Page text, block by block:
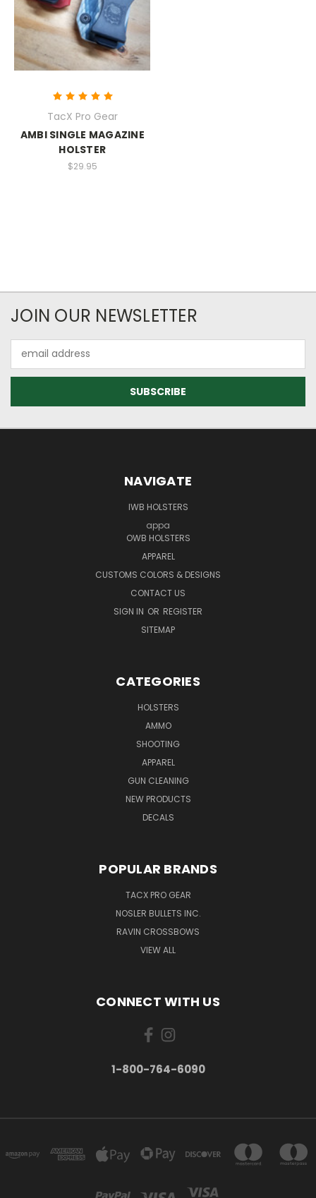
TacX Pro Gear
AMBI SINGLE MAGAZINE
HOLSTER
$29.95
JOIN OUR NEWSLETTER
Address
NAVIGATE
IWB HOLSTERS
appa
OWB HOLSTERS
APPAREL
CUSTOMS COLORS & DESIGNS
CONTACT US
SIGN IN OR REGISTER
SITEMAP
CATEGORIES
HOLSTERS
AMMO
SHOOTING
APPAREL
GUN CLEANING
NEW PRODUCTS
DECALS
POPULAR BRANDS
TACX PRO GEAR
NOSLER BULLETS INC.
RAVIN CROSSBOWS
VIEW ALL
CONNECT WITH US
1-800-764-6090